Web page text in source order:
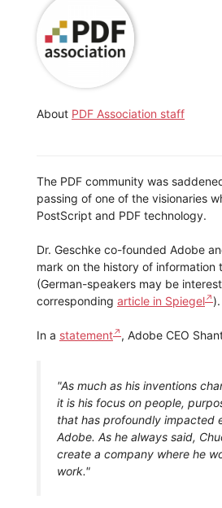
About PDF Association staff
The PDF community was
passing of one of the visionaries
PostScript and PDF technology.
Dr. Geschke co-founded Adobe
mark on the history of information
(German-speakers may be
corresponding article in Spiegel ).
In a statement , Adobe CEO
"As much as his inventions
it is his focus on people,
that has profoundly impacted
Adobe. As he always said,
create a company where he
work."